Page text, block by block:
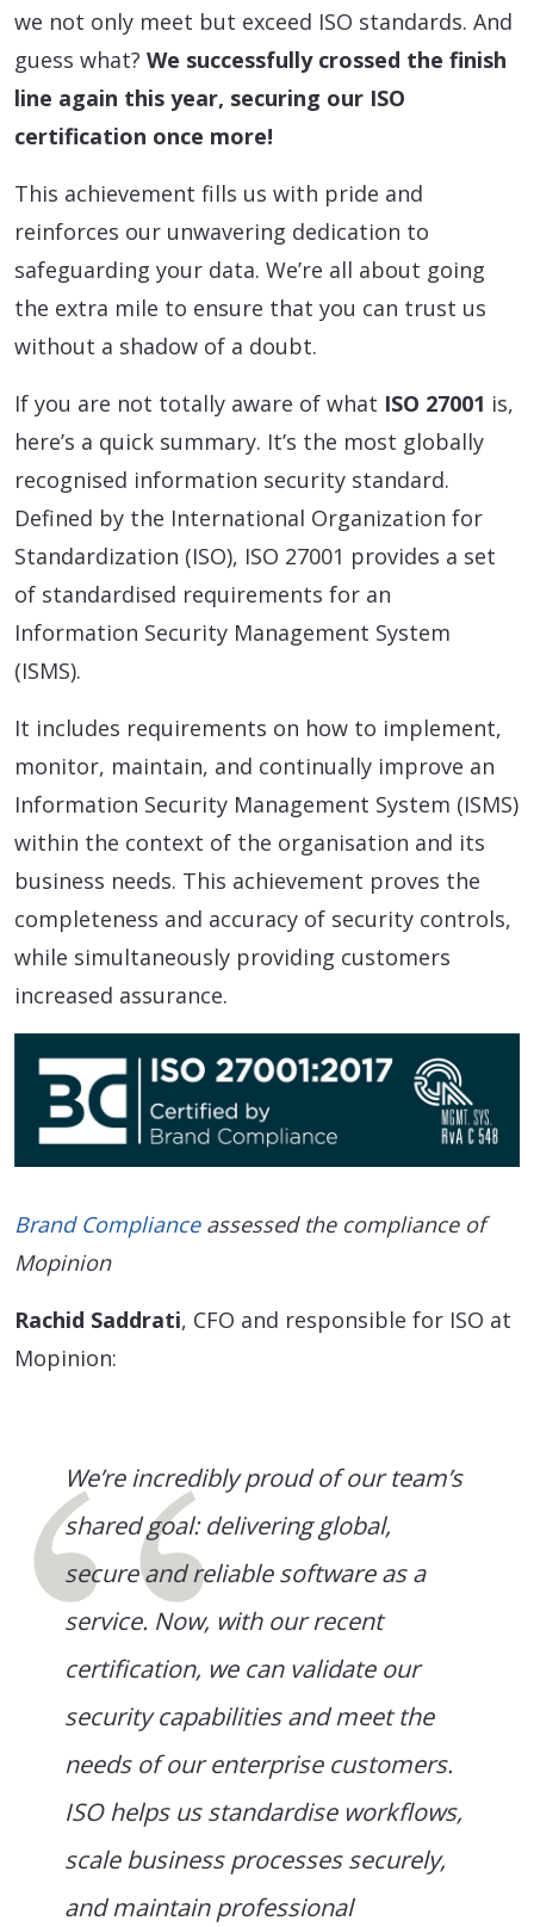
we not only meet but exceed ISO standards. And
guess what? We successfully crossed the finish
line again this year, securing our ISO
certification once more!
This achievement fills us with pride and
reinforces our unwavering dedication to
safeguarding your data. We’re all about going
the extra mile to ensure that you can trust us
without a shadow of a doubt.
If you are not totally aware of what ISO 27001 is,
here’s a quick summary. It’s the most globally
recognised information security standard.
Defined by the International Organization for
Standardization (ISO), ISO 27001 provides a set
of standardised requirements for an
Information Security Management System
(ISMS).
It includes requirements on how to implement,
monitor, maintain, and continually improve an
Information Security Management System (ISMS)
within the context of the organisation and its
business needs. This achievement proves the
completeness and accuracy of security controls,
while simultaneously providing customers
increased assurance.
Brand Complianceassessed the compliance of
Mopinion
Rachid Saddrati, CFO and responsible for ISO at
Mopinion:
We’re incredibly proud of our team’s
shared goal: delivering global,
secure and reliable software as a
service. Now, with our recent
certification, we can validate our
security capabilities and meet the
needs of our enterprise customers.
ISO helps us standardise workflows,
scale business processes securely,
and maintain professional